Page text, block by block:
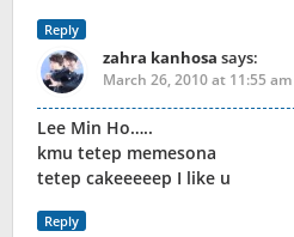
Reply
zahra kanhosa says:
March 26, 2010 at 11:55 am
Lee Min Ho…..
kmu tetep memesona
tetep cakeeeeep I like u
Reply